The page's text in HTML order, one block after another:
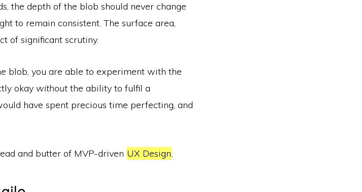
the depth of the blob should never change
to remain consistent. The surface area,
of significant scrutiny.
blob, you are able to experiment with the
okay without the ability to fulfil a
have spent precious time perfecting, and
and butter of MVP­-driven UX Design.